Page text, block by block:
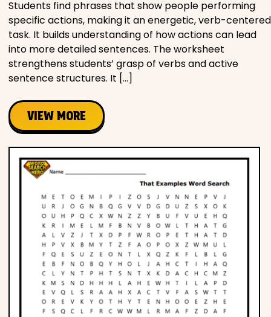
Students find phrases that show people performing
specific actions, making it an energetic, verb-centered
task. It builds understanding of how actions can lead
into more detailed sentences. The worksheet
strengthens students’ grasp of verbs and active
sentence structures. It […]
VIEW MORE